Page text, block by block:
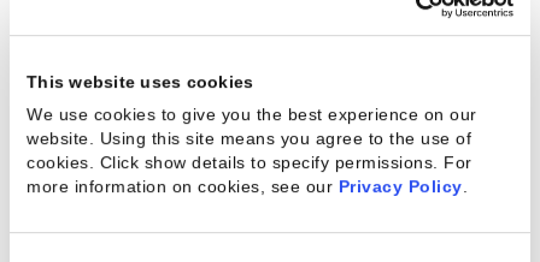
This website uses cookies
We use cookies to give you the best experience on our
website. Using this site means you agree to the use of
cookies. Click show details to specify permissions. For
more information on cookies, see our Privacy Policy.
Align teams around a shared operating
model.
Track early warning signals to prevent
burnout.